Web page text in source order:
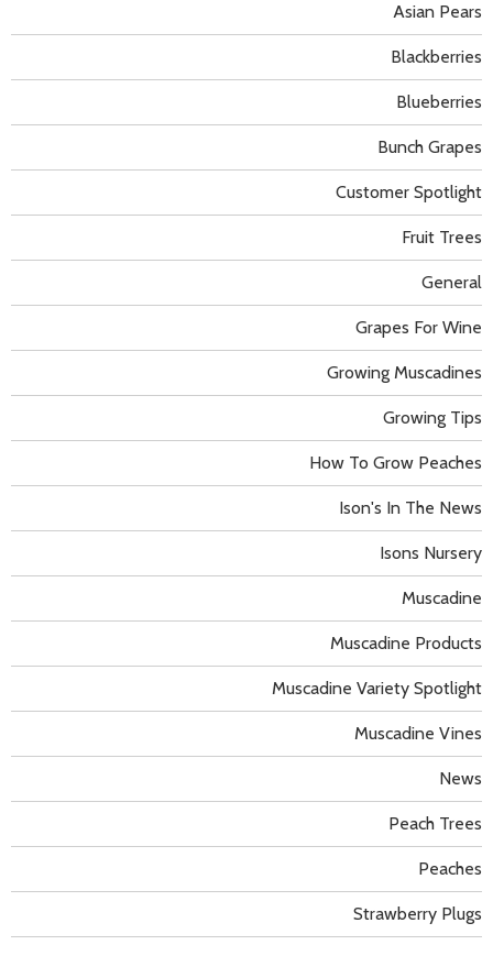
Asian Pears
Blackberries
Blueberries
Bunch Grapes
Customer Spotlight
Fruit Trees
General
Grapes For Wine
Growing Muscadines
Growing Tips
How To Grow Peaches
Ison's In The News
Isons Nursery
Muscadine
Muscadine Products
Muscadine Variety Spotlight
Muscadine Vines
News
Peach Trees
Peaches
Strawberry Plugs